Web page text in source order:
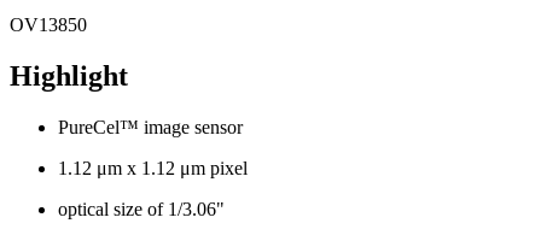
OV13850
Highlight
PureCel™ image sensor
1.12 μm x 1.12 μm pixel
optical size of 1/3.06"